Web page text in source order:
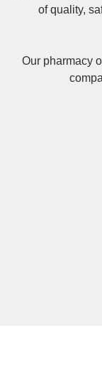
of quality,
Our pharmacy